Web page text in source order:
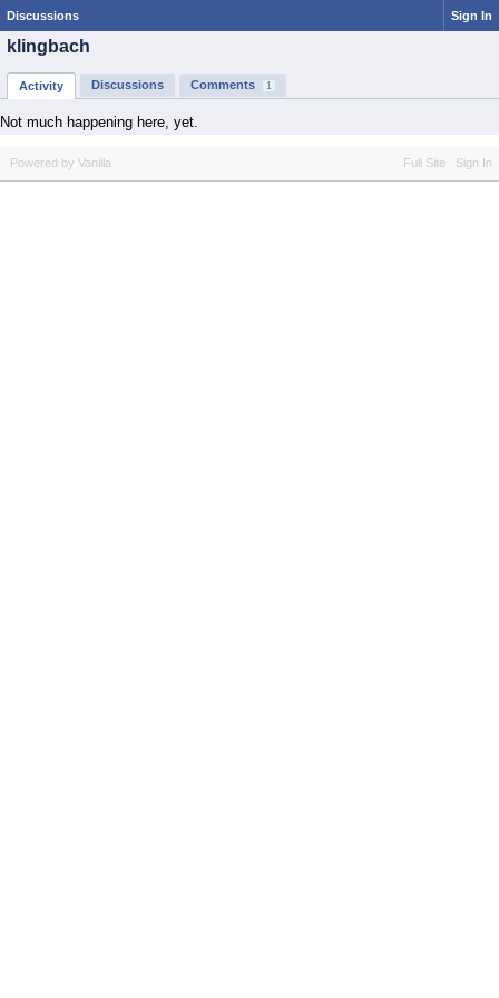
Discussions Sign In
klingbach
Activity Discussions Comments 1
Not much happening here, yet.
Full Site Sign In
Powered by Vanilla